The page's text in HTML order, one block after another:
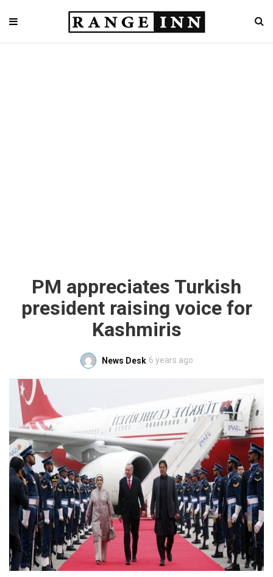
PM appreciates Turkish
president raising voice for
Kashmiris
News Desk 6 years ago